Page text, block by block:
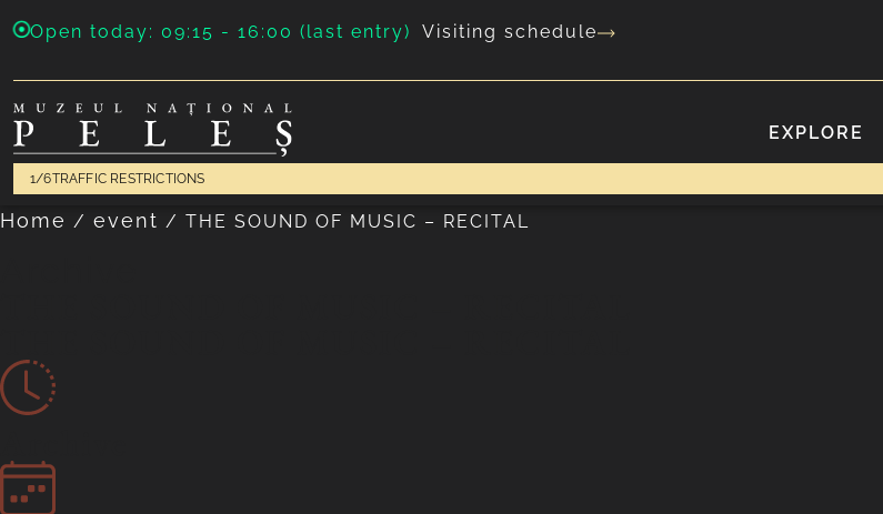
Open today: 09:15 - 16:00 (last entry) Visiting schedule
EXPLORE
1/6TRAFFIC RESTRICTIONS
Home / event / THE SOUND OF MUSIC – RECITAL